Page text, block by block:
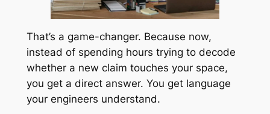
That’s a game-changer. Because now,
instead of spending hours trying to decode
whether a new claim touches your space,
you get a direct answer. You get language
your engineers understand.